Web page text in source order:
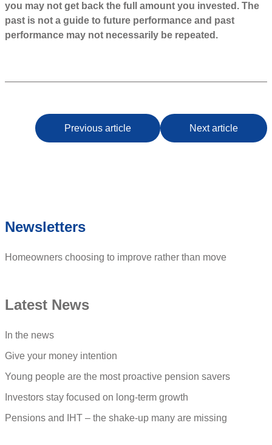
you may not get back the full amount you invested. The
past is not a guide to future performance and past
performance may not necessarily be repeated.
Previous article Next article
Newsletters
Homeowners choosing to improve rather than move
Latest News
In the news
Give your money intention
Young people are the most proactive pension savers
Investors stay focused on long-term growth
Pensions and IHT – the shake-up many are missing